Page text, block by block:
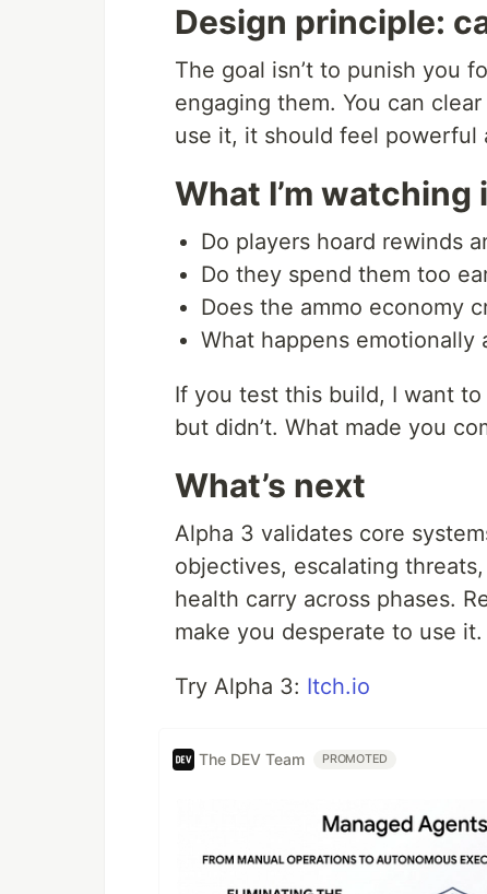
Design principle:
The goal isn’t to punish you
engaging them. You can
use it, it should feel powerful
What I’m
Do players hoard rewinds
Do they spend them too
Does the ammo economy
What happens
If you test this build, I want
but didn’t. What made you
What’s next
Alpha 3 validates core
objectives, escalating
health carry across phases.
make you desperate to use it.
Try Alpha 3: Itch.io
The DEV Team PROMOTED